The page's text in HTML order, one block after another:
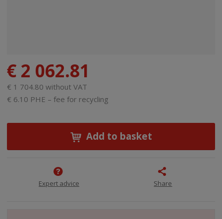
€ 2 062.81
€ 1 704.80 without VAT
€ 6.10 PHE – fee for recycling
Add to basket
Expert advice Share